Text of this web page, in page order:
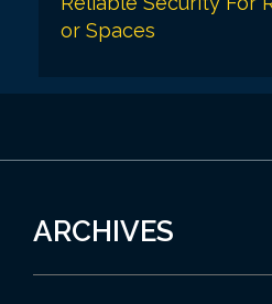
or Spaces
ARCHIVES